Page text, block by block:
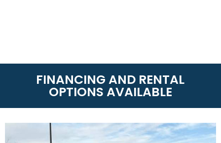
FINANCING AND RENTAL
OPTIONS AVAILABLE